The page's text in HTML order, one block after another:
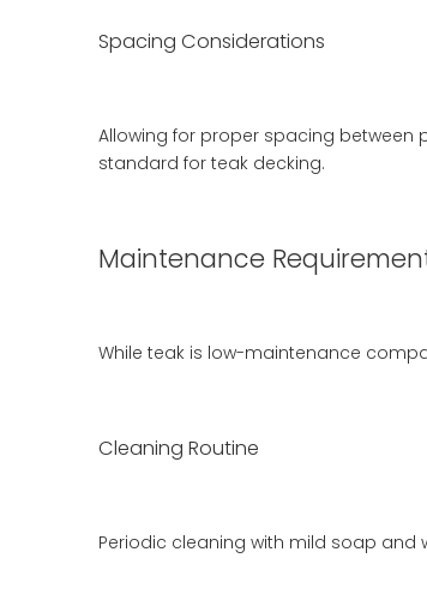
Spacing Considerations
Allowing for proper spacing
standard for teak decking.
Maintenance
While teak is low-maintenance
Cleaning Routine
Periodic cleaning with mild soap